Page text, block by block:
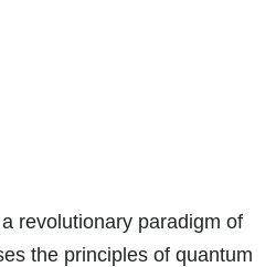
revolutionary paradigm of
the principles of quantum